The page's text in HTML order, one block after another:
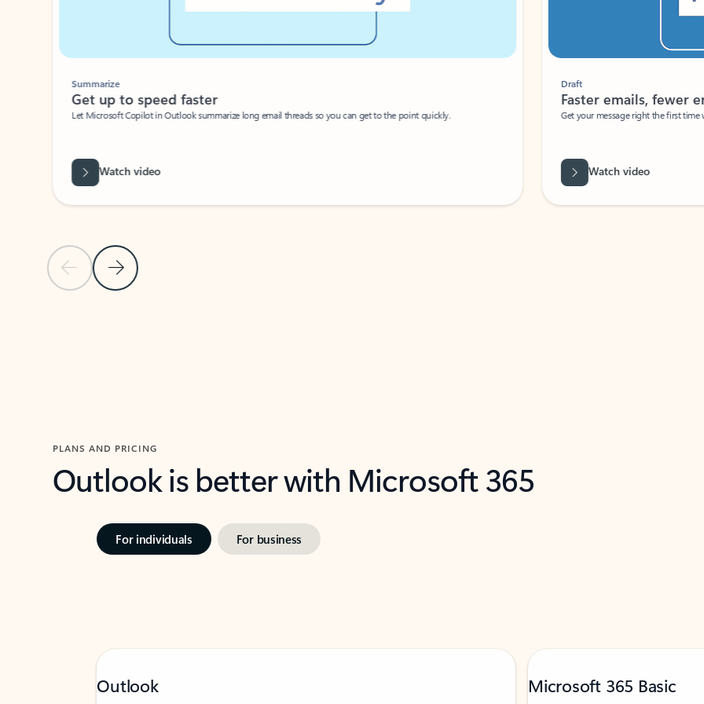
Previous Slide
Next Slide
Summarize
Get up to speed faster ​
Let Microsoft Copilot in Outlook summarize long email threads so you can get to the point quickly.
Watch video
Faster emails, fewer
Get your message right the first time
Watch video
PLANS AND PRICING
Outlook is better with Microsoft 365
For individuals For business
Outlook Microsoft 365 Basic